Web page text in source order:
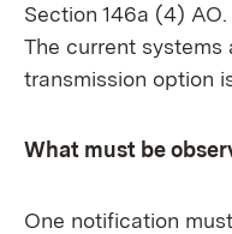
Section 146a (4) AO.
The current
transmission option
What must be
One notification